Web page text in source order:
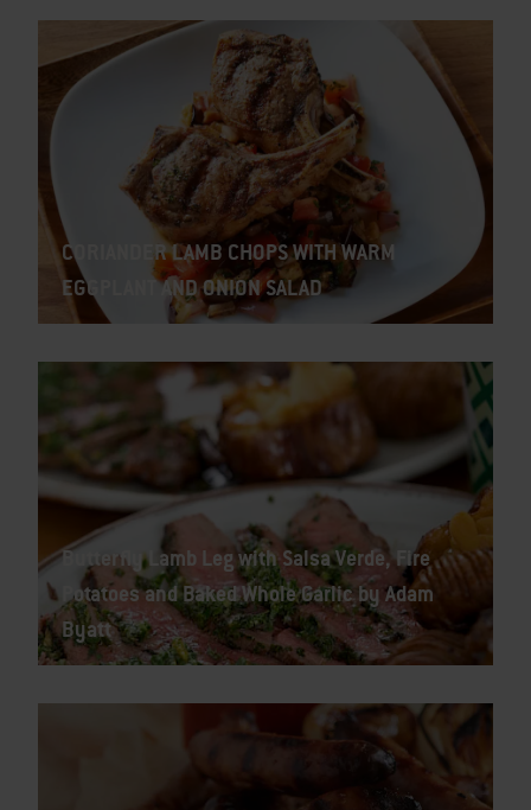
CORIANDER LAMB CHOPS WITH WARM
EGGPLANT AND ONION SALAD
Butterfly Lamb Leg with Salsa Verde, Fire
Potatoes and Baked Whole Garlic by Adam
Byatt